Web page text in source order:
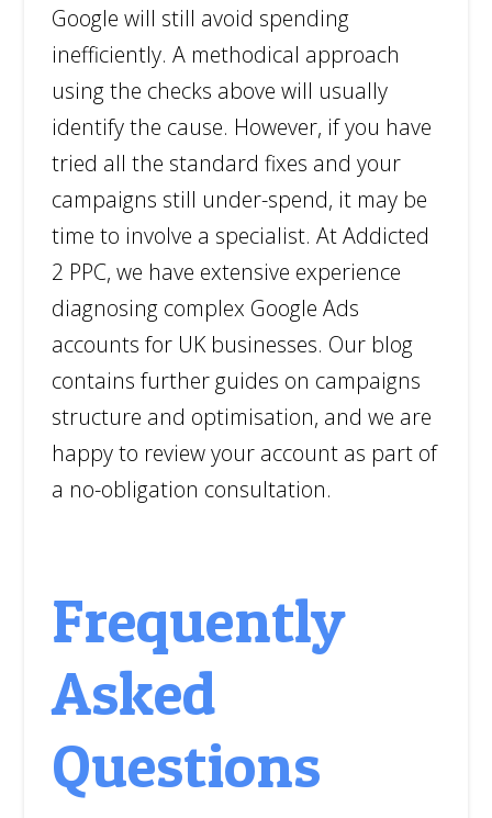
Google will still avoid spending
inefficiently. A methodical approach
using the checks above will usually
identify the cause. However, if you have
tried all the standard fixes and your
campaigns still under-spend, it may be
time to involve a specialist. At Addicted
2 PPC, we have extensive experience
diagnosing complex Google Ads
accounts for UK businesses. Our blog
contains further guides on campaigns
structure and optimisation, and we are
happy to review your account as part of
a no-obligation consultation.
Frequently
Asked
Questions